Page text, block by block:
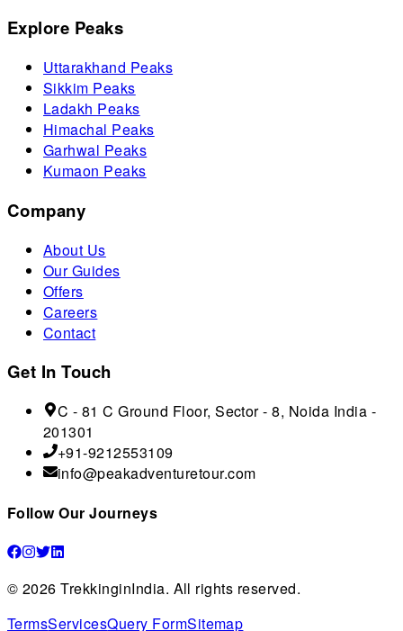
Explore Peaks
Uttarakhand Peaks
Sikkim Peaks
Ladakh Peaks
Himachal Peaks
Garhwal Peaks
Kumaon Peaks
Company
About Us
Our Guides
Offers
Careers
Contact
Get In Touch
C - 81 C Ground Floor, Sector - 8, Noida India -
201301
+91-9212553109
info@peakadventuretour.com
Follow Our Journeys
© 2026 TrekkinginIndia. All rights reserved.
TermsServicesQuery FormSitemap